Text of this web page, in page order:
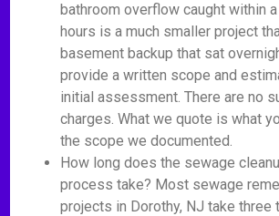
bathroom overflow caught within
hours is a much smaller project
basement backup that sat
provide a written scope and
initial assessment. There are no
charges. What we quote is what
the scope we documented.
How long does the sewage
process take? Most sewage
projects in Dorothy, NJ take three